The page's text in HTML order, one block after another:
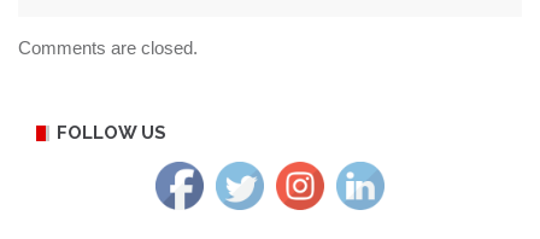
Comments are closed.
FOLLOW US